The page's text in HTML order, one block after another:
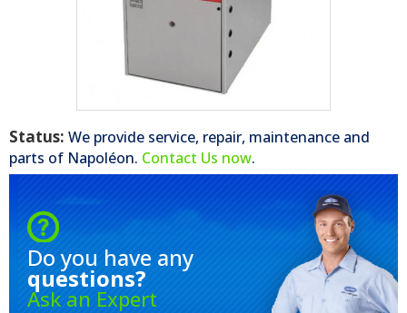
Status: We provide service, repair, maintenance and
parts of Napoléon. Contact Us now.
Do you have any
questions?
Ask an Expert